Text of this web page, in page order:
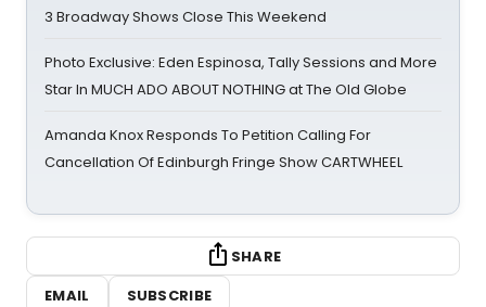
3 Broadway Shows Close This Weekend
Photo Exclusive: Eden Espinosa, Tally Sessions and More
Star In MUCH ADO ABOUT NOTHING at The Old Globe
Amanda Knox Responds To Petition Calling For
Cancellation Of Edinburgh Fringe Show CARTWHEEL
SHARE
EMAIL
SUBSCRIBE